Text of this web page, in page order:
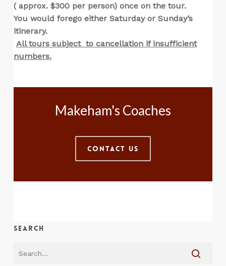
( approx. $300 per person) once on the tour.
You would forego either Saturday or Sunday’s
itinerary.
All tours subject to cancellation if insufficient
numbers.
Makeham's Coaches
Contact Us
Search